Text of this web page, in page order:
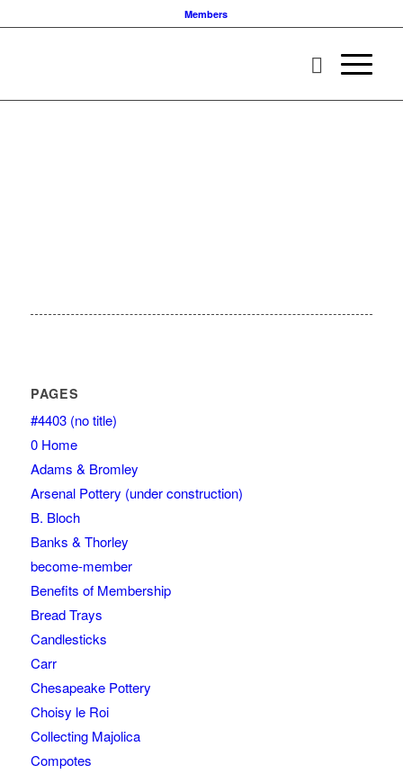
Members
PAGES
#4403 (no title)
0 Home
Adams & Bromley
Arsenal Pottery (under construction)
B. Bloch
Banks & Thorley
become-member
Benefits of Membership
Bread Trays
Candlesticks
Carr
Chesapeake Pottery
Choisy le Roi
Collecting Majolica
Compotes